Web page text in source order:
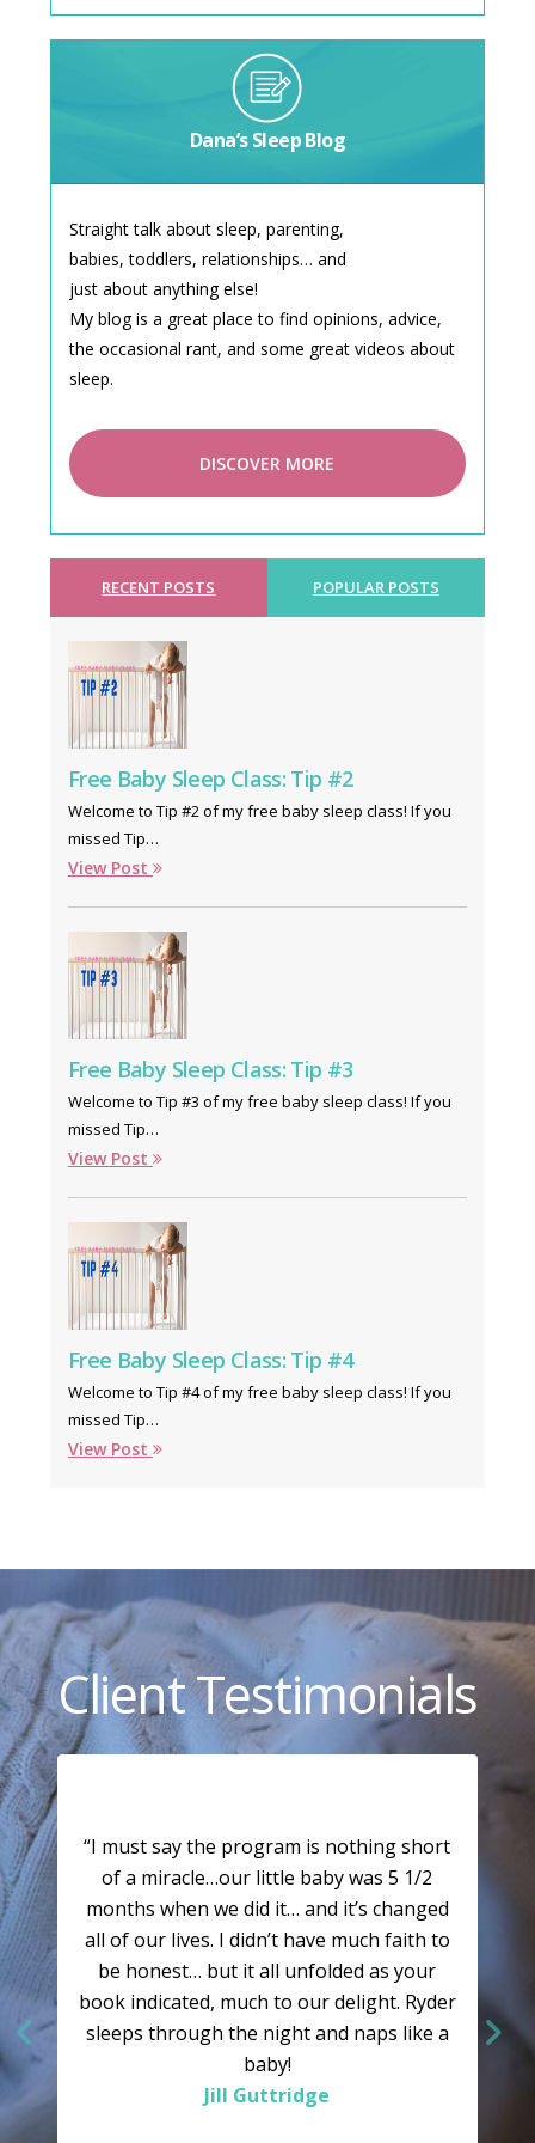
Dana’s Sleep Blog
Straight talk about sleep, parenting,
babies, toddlers, relationships… and
just about anything else!
My blog is a great place to find opinions, advice,
the occasional rant, and some great videos about
sleep.
DISCOVER MORE
RECENT POSTS POPULAR POSTS
Free Baby Sleep Class: Tip #2
Welcome to Tip #2 of my free baby sleep class! If you
missed Tip…
View Post
Free Baby Sleep Class: Tip #3
Welcome to Tip #3 of my free baby sleep class! If you
missed Tip…
View Post
Free Baby Sleep Class: Tip #4
Welcome to Tip #4 of my free baby sleep class! If you
missed Tip…
View Post
Client Testimonials
“I must say the program is nothing short
of a miracle…our little baby was 5 1/2
months when we did it… and it’s changed
all of our lives. I didn’t have much faith to
be honest… but it all unfolded as your
book indicated, much to our delight. Ryder
sleeps through the night and naps like a
baby!
Jill Guttridge